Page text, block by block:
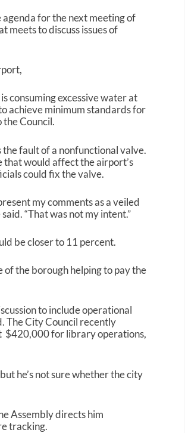
o
l
agenda for the next meeting of
meets to discuss issues of
consuming excessive water at
achieve minimum standards for
Council.
fault of a nonfunctional valve.
that would affect the airport’s
could fix the valve.
my comments as a veiled
“That was not my intent.”
be closer to 11 percent.
of the borough helping to pay the
to include operational
The City Council recently
$420,000 for library operations,
he’s not sure whether the city
Assembly directs him
tracking.